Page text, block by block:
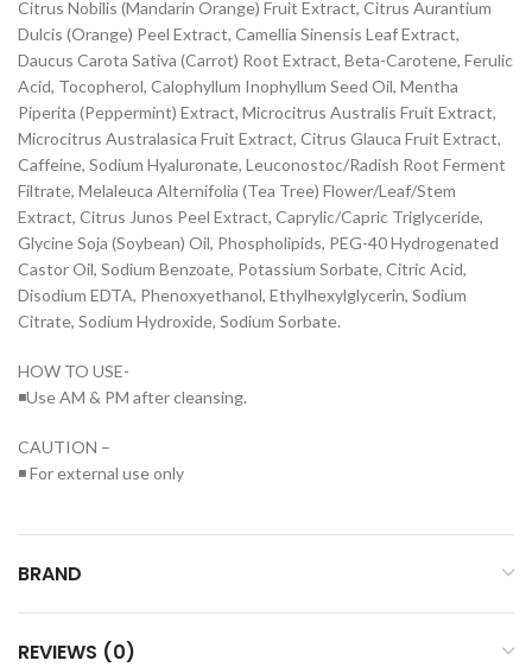
Citrus Nobilis (Mandarin Orange) Fruit Extract, Citrus Aurantium
Dulcis (Orange) Peel Extract, Camellia Sinensis Leaf Extract,
Daucus Carota Sativa (Carrot) Root Extract, Beta-Carotene, Ferulic
Acid, Tocopherol, Calophyllum Inophyllum Seed Oil, Mentha
Piperita (Peppermint) Extract, Microcitrus Australis Fruit Extract,
Microcitrus Australasica Fruit Extract, Citrus Glauca Fruit Extract,
Caffeine, Sodium Hyaluronate, Leuconostoc/Radish Root Ferment
Filtrate, Melaleuca Alternifolia (Tea Tree) Flower/Leaf/Stem
Extract, Citrus Junos Peel Extract, Caprylic/Capric Triglyceride,
Glycine Soja (Soybean) Oil, Phospholipids, PEG-40 Hydrogenated
Castor Oil, Sodium Benzoate, Potassium Sorbate, Citric Acid,
Disodium EDTA, Phenoxyethanol, Ethylhexylglycerin, Sodium
Citrate, Sodium Hydroxide, Sodium Sorbate.
HOW TO USE-
◾Use AM & PM after cleansing.
CAUTION –
◾ For external use only
BRAND
REVIEWS (0)